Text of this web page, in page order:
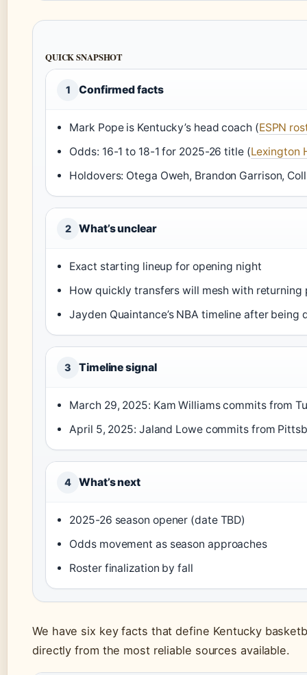
QUICK SNAPSHOT
1 Confirmed facts
Mark Pope is Kentucky’s head coach (ESPN
Odds: 16-1 to 18-1 for 2025-26 title (Lexington
Holdovers: Otega Oweh, Brandon Garrison,
2 What’s unclear
Exact starting lineup for opening night
How quickly transfers will mesh with returning
Jayden Quaintance’s NBA timeline after being
3 Timeline signal
March 29, 2025: Kam Williams commits from
April 5, 2025: Jaland Lowe commits from
4 What’s next
2025-26 season opener (date TBD)
Odds movement as season approaches
Roster finalization by fall
We have six key facts that define Kentucky
directly from the most reliable sources available.